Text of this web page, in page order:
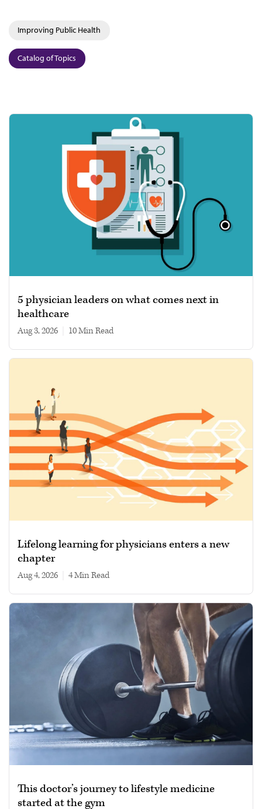
Improving Public Health
Catalog of Topics
5 physician leaders on what comes next in
healthcare
Aug 3, 2026 10 min read
Lifelong learning for physicians enters a new
chapter
Aug 4, 2026 4 min read
This doctor’s journey to lifestyle medicine
started at the gym